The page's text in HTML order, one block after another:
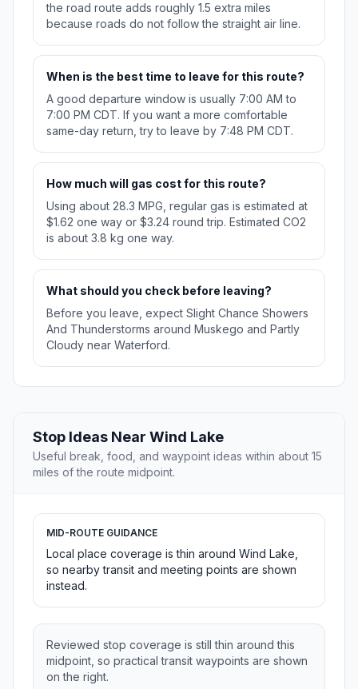
the road route adds roughly 1.5 extra miles
because roads do not follow the straight air line.
When is the best time to leave for this route?
A good departure window is usually 7:00 AM to
7:00 PM CDT. If you want a more comfortable
same-day return, try to leave by 7:48 PM CDT.
How much will gas cost for this route?
Using about 28.3 MPG, regular gas is estimated at
$1.62 one way or $3.24 round trip. Estimated CO2
is about 3.8 kg one way.
What should you check before leaving?
Before you leave, expect Slight Chance Showers
And Thunderstorms around Muskego and Partly
Cloudy near Waterford.
Stop Ideas Near Wind Lake
Useful break, food, and waypoint ideas within about 15
miles of the route midpoint.
MID-ROUTE GUIDANCE
Local place coverage is thin around Wind Lake,
so nearby transit and meeting points are shown
instead.
Reviewed stop coverage is still thin around this
midpoint, so practical transit waypoints are shown
on the right.